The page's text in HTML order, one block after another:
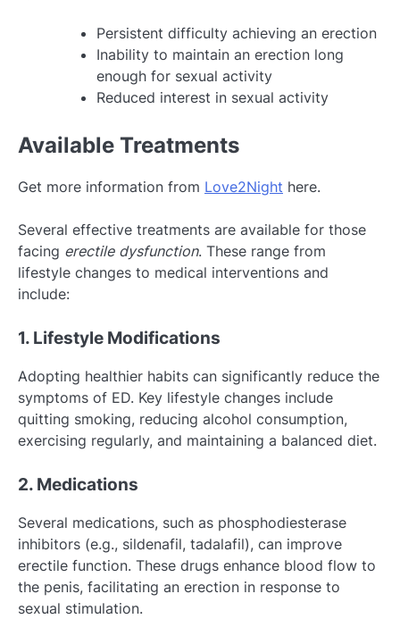
Persistent difficulty achieving an erection
Inability to maintain an erection long
enough for sexual activity
Reduced interest in sexual activity
Available Treatments
Get more information from Love2Night here.
Several effective treatments are available for those
facing erectile dysfunction. These range from
lifestyle changes to medical interventions and
include:
1. Lifestyle Modifications
Adopting healthier habits can significantly reduce the
symptoms of ED. Key lifestyle changes include
quitting smoking, reducing alcohol consumption,
exercising regularly, and maintaining a balanced diet.
2. Medications
Several medications, such as phosphodiesterase
inhibitors (e.g., sildenafil, tadalafil), can improve
erectile function. These drugs enhance blood flow to
the penis, facilitating an erection in response to
sexual stimulation.